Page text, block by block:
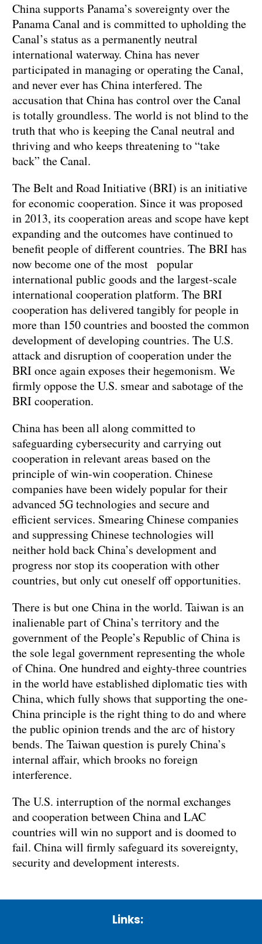
China supports Panama’s sovereignty over the
Panama Canal and is committed to upholding the
Canal’s status as a permanently neutral
international waterway. China has never
participated in managing or operating the Canal,
and never ever has China interfered. The
accusation that China has control over the Canal
is totally groundless. The world is not blind to the
truth that who is keeping the Canal neutral and
thriving and who keeps threatening to “take
back” the Canal.
The Belt and Road Initiative (BRI) is an initiative
for economic cooperation. Since it was proposed
in 2013, its cooperation areas and scope have kept
expanding and the outcomes have continued to
benefit people of different countries. The BRI has
now become one of the most popular
international public goods and the largest-scale
international cooperation platform. The BRI
cooperation has delivered tangibly for people in
more than 150 countries and boosted the common
development of developing countries. The U.S.
attack and disruption of cooperation under the
BRI once again exposes their hegemonism. We
firmly oppose the U.S. smear and sabotage of the
BRI cooperation.
China has been all along committed to
safeguarding cybersecurity and carrying out
cooperation in relevant areas based on the
principle of win-win cooperation. Chinese
companies have been widely popular for their
advanced 5G technologies and secure and
efficient services. Smearing Chinese companies
and suppressing Chinese technologies will
neither hold back China’s development and
progress nor stop its cooperation with other
countries, but only cut oneself off opportunities.
There is but one China in the world. Taiwan is an
inalienable part of China’s territory and the
government of the People’s Republic of China is
the sole legal government representing the whole
of China. One hundred and eighty-three countries
in the world have established diplomatic ties with
China, which fully shows that supporting the one-
China principle is the right thing to do and where
the public opinion trends and the arc of history
bends. The Taiwan question is purely China’s
internal affair, which brooks no foreign
interference.
The U.S. interruption of the normal exchanges
and cooperation between China and LAC
countries will win no support and is doomed to
fail. China will firmly safeguard its sovereignty,
security and development interests.
Links: